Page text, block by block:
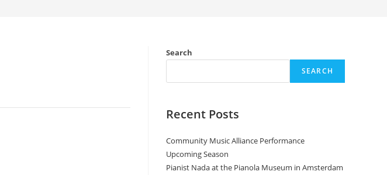
Search
SEARCH
Recent Posts
Community Music Alliance Performance
Upcoming Season
Pianist Nada at the Pianola Museum in Amsterdam